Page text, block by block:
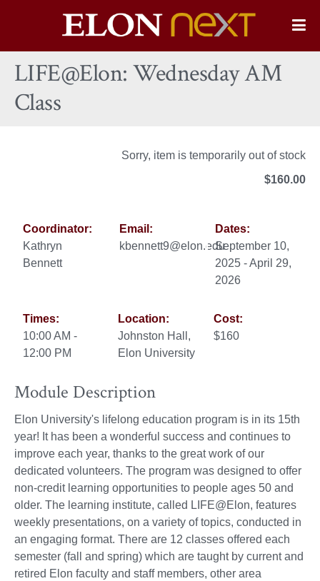
Elon
University
LIFE@Elon: Wednesday AM
Class
Sorry, item is temporarily out of stock
$160.00
Coordinator:
Kathryn
Bennett
Email:
kbennett9@elon.edu
Dates:
September 10,
2025 - April 29,
2026
Times:
10:00 AM -
12:00 PM
Location:
Johnston Hall,
Elon University
Cost:
$160
Module Description
Elon University's lifelong education program is in its 15th
year! It has been a wonderful success and continues to
improve each year, thanks to the great work of our
dedicated volunteers. The program was designed to offer
non-credit learning opportunities to people ages 50 and
older. The learning institute, called LIFE@Elon, features
weekly presentations, on a variety of topics, conducted in
an engaging format. There are 12 classes offered each
semester (fall and spring) which are taught by current and
retired Elon faculty and staff members, other area